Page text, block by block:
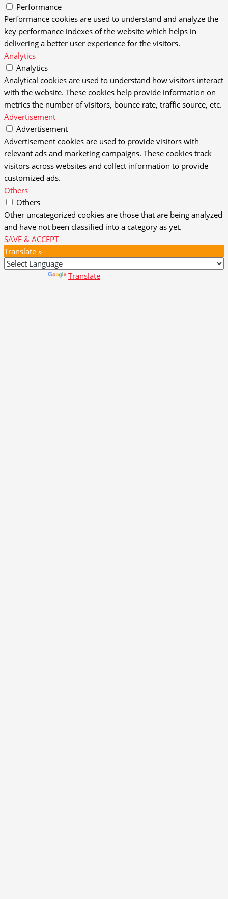
Performance
Performance cookies are used to understand and analyze the
key performance indexes of the website which helps in
delivering a better user experience for the visitors.
Analytics
Analytics
Analytical cookies are used to understand how visitors interact
with the website. These cookies help provide information on
metrics the number of visitors, bounce rate, traffic source, etc.
Advertisement
Advertisement
Advertisement cookies are used to provide visitors with
relevant ads and marketing campaigns. These cookies track
visitors across websites and collect information to provide
customized ads.
Others
Others
Other uncategorized cookies are those that are being analyzed
and have not been classified into a category as yet.
SAVE & ACCEPT
Translate »
Translate